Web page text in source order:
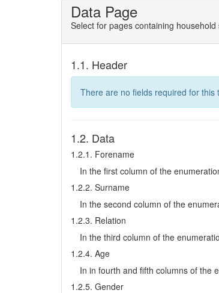
Data Page
Select for pages containing
1.1. Header
There are no fields required for this
1.2. Data
1.2.1. Forename
In the first column of the
1.2.2. Surname
In the second column of the
1.2.3. Relation
In the third column of the
1.2.4. Age
In in fourth and fifth columns of the
1.2.5. Gender